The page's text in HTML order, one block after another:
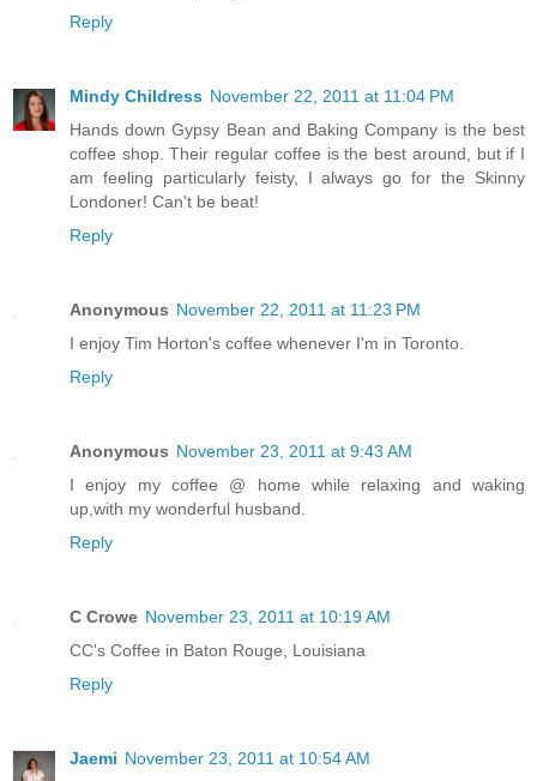
Reply
Mindy Childress November 22, 2011 at 11:04 PM
Hands down Gypsy Bean and Baking Company is the best
coffee shop. Their regular coffee is the best around, but if I
am feeling particularly feisty, I always go for the Skinny
Londoner! Can't be beat!
Reply
Anonymous November 22, 2011 at 11:23 PM
I enjoy Tim Horton's coffee whenever I'm in Toronto.
Reply
Anonymous November 23, 2011 at 9:43 AM
I enjoy my coffee @ home while relaxing and waking
up,with my wonderful husband.
Reply
C Crowe November 23, 2011 at 10:19 AM
CC's Coffee in Baton Rouge, Louisiana
Reply
Jaemi November 23, 2011 at 10:54 AM